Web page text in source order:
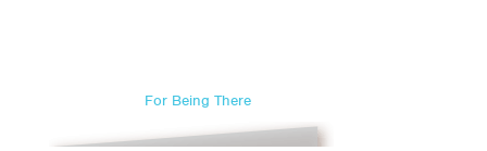
For Being There